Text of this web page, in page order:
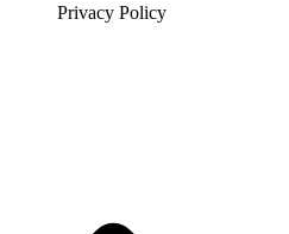
Privacy Policy